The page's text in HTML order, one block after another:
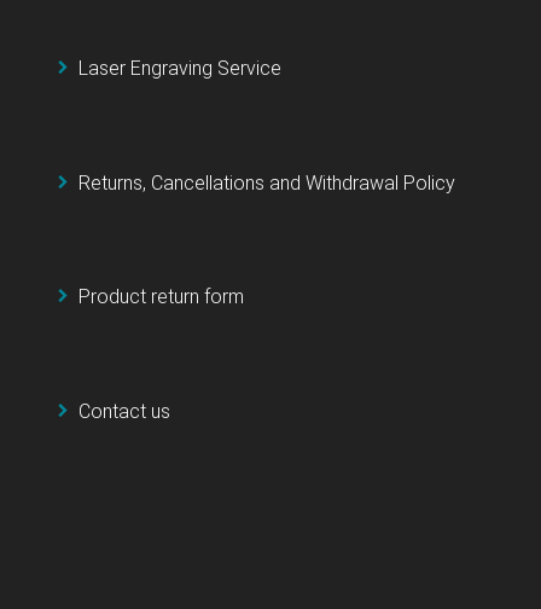
Laser Engraving Service
Returns, Cancellations and Withdrawal Policy
Product return form
Contact us